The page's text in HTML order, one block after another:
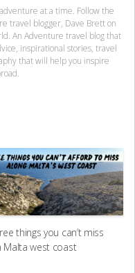
at a time. Follow the
travel blogger, Dave Brett on
An Adventure travel blog that
inspirational stories, travel
that will help you inspire
things you can’t miss
Malta west coast